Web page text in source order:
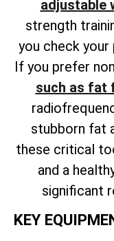
adjustable
strength
you check
If you prefer
such as fat
stubborn fat
these critical
and a
significant
KEY